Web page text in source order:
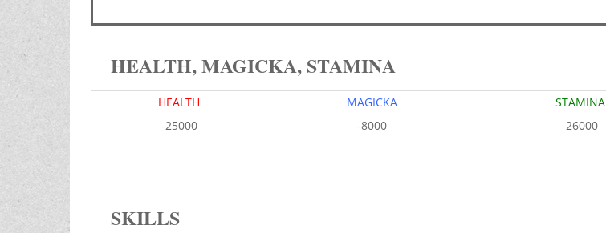
HEALTH, MAGICKA, STAMINA
HEALTH MAGICKA
STAMINA
-25000
-8000 -26000
SKILLS